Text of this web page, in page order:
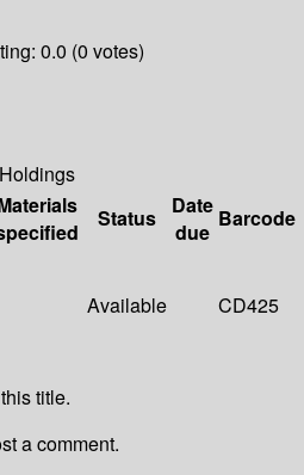
0.0 (0 votes)
Holdings
Status
Date
due
Barcode
Available CD425
title.
a comment.